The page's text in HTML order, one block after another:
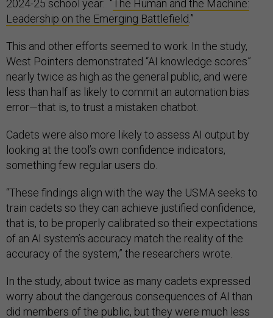
2024-25 school year: “The Human and the Machine:
Leadership on the Emerging Battlefield .”
This and other efforts seemed to work. In the study,
West Pointers demonstrated “AI knowledge scores”
nearly twice as high as the general public, and were
less than half as likely to commit an automation bias
error—that is, to trust a mistaken chatbot.
Cadets were also more likely to assess AI output by
looking at the tool’s own confidence indicators,
something few regular users do.
“These findings align with the way the USMA seeks to
train cadets so they can achieve justified confidence,
that is, to be properly calibrated so their expectations
of an AI system’s accuracy match the reality of the
accuracy of the system,” the researchers wrote.
In the study, about twice as many cadets expressed
worry about the dangerous consequences of AI than
did members of the public, but they were much less